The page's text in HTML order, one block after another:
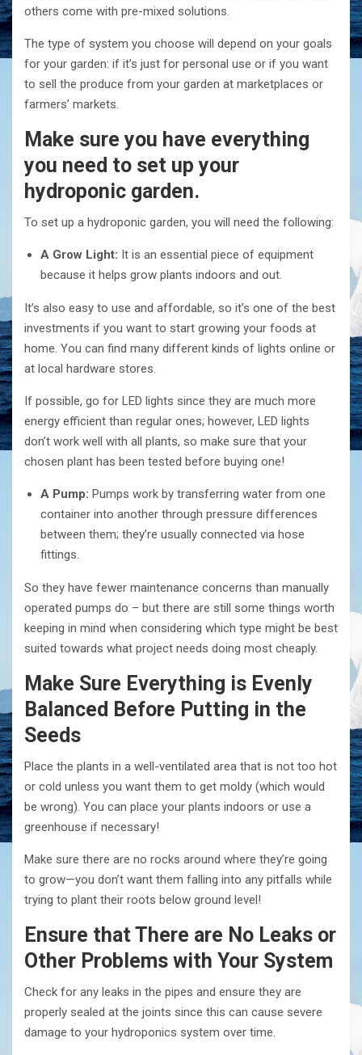
others come with pre-mixed solutions.
The type of system you choose will depend on your goals
for your garden: if it’s just for personal use or if you want
to sell the produce from your garden at marketplaces or
farmers’ markets.
Make sure you have everything
you need to set up your
hydroponic garden.
To set up a hydroponic garden, you will need the following:
A Grow Light: It is an essential piece of equipment
because it helps grow plants indoors and out.
It’s also easy to use and affordable, so it’s one of the best
investments if you want to start growing your foods at
home. You can find many different kinds of lights online or
at local hardware stores.
If possible, go for LED lights since they are much more
energy efficient than regular ones; however, LED lights
don’t work well with all plants, so make sure that your
chosen plant has been tested before buying one!
A Pump: Pumps work by transferring water from one
container into another through pressure differences
between them; they’re usually connected via hose
fittings.
So they have fewer maintenance concerns than manually
operated pumps do – but there are still some things worth
keeping in mind when considering which type might be best
suited towards what project needs doing most cheaply.
Make Sure Everything is Evenly
Balanced Before Putting in the
Seeds
Place the plants in a well-ventilated area that is not too hot
or cold unless you want them to get moldy (which would
be wrong). You can place your plants indoors or use a
greenhouse if necessary!
Make sure there are no rocks around where they’re going
to grow—you don’t want them falling into any pitfalls while
trying to plant their roots below ground level!
Ensure that There are No Leaks or
Other Problems with Your System
Check for any leaks in the pipes and ensure they are
properly sealed at the joints since this can cause severe
damage to your hydroponics system over time.